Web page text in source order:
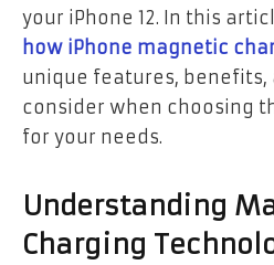
your iPhone 12. In this
how iPhone magnetic
unique features, benefits,
consider when choosing
for your needs.
Understanding
Charging